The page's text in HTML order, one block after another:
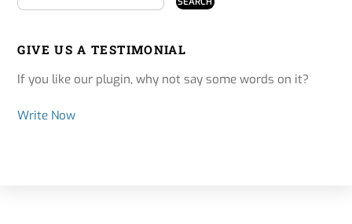
GIVE US A TESTIMONIAL
If you like our plugin, why not say some words on it?
Write Now